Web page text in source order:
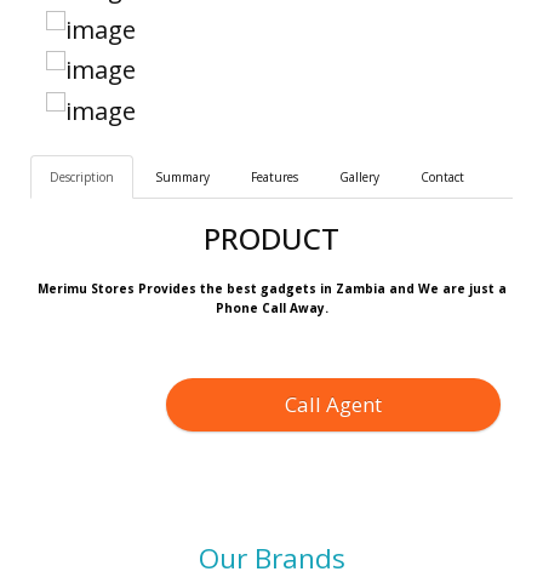
Description Summary Features Gallery Contact
PRODUCT
Merimu Stores Provides the best gadgets in Zambia and We are just a
Phone Call Away.
Call Agent
Our Brands